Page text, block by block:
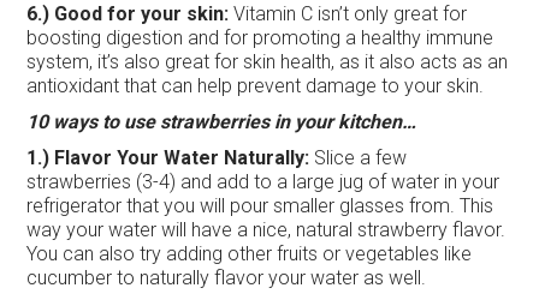
6.) Good for your skin: Vitamin C isn’t only great for
boosting digestion and for promoting a healthy immune
system, it’s also great for skin health, as it also acts as an
antioxidant that can help prevent damage to your skin.
10 ways to use strawberries in your kitchen…
1.) Flavor Your Water Naturally: Slice a few
strawberries (3-4) and add to a large jug of water in your
refrigerator that you will pour smaller glasses from. This
way your water will have a nice, natural strawberry flavor.
You can also try adding other fruits or vegetables like
cucumber to naturally flavor your water as well.